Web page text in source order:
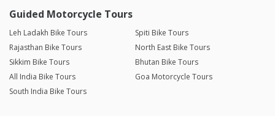
Guided Motorcycle Tours
Leh Ladakh Bike Tours
Spiti Bike Tours
Rajasthan Bike Tours
North East Bike Tours
Sikkim Bike Tours
Bhutan Bike Tours
All India Bike Tours
Goa Motorcycle Tours
South India Bike Tours